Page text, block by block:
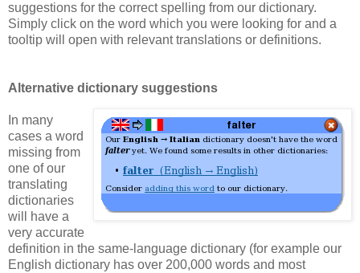
suggestions for the correct spelling from our dictionary.
Simply click on the word which you were looking for and a
tooltip will open with relevant translations or definitions.
Alternative dictionary suggestions
In many
cases a word
missing from
one of our
translating
dictionaries
will have a
very accurate
definition in the same-language dictionary (for example our
English dictionary has over 200,000 words and most